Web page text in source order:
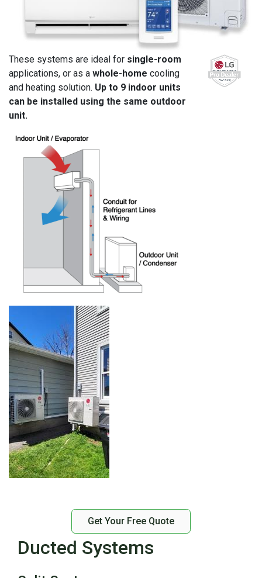
These systems are ideal for single-room
applications, or as a whole-home cooling
and heating solution. Up to 9 indoor units
can be installed using the same outdoor
unit.
Get Your Free Quote
Ducted Systems